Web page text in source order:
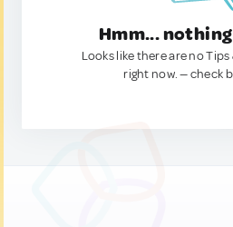
Hmm...
Looks like there are no
right now. — check